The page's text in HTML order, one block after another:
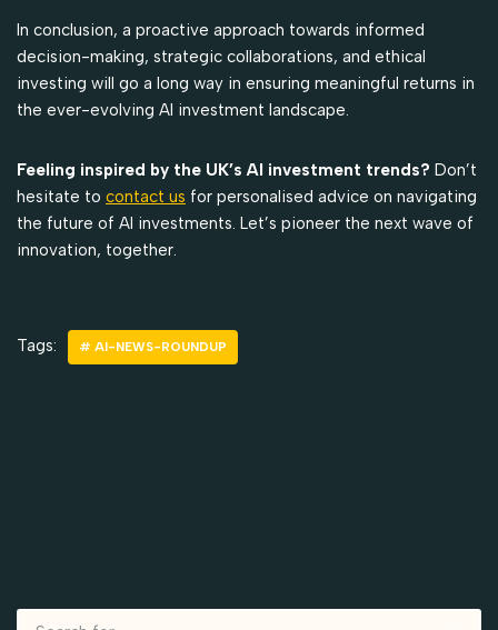
In conclusion, a proactive approach towards informed
decision-making, strategic collaborations, and ethical
investing will go a long way in ensuring meaningful returns in
the ever-evolving AI investment landscape.
Feeling inspired by the UK’s AI investment trends? Don’t
hesitate to contact us for personalised advice on navigating
the future of AI investments. Let’s pioneer the next wave of
innovation, together.
Tags: # AI-NEWS-ROUNDUP